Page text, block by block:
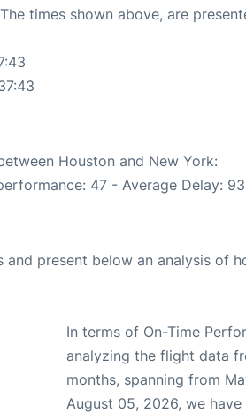
times shown above, are
Houston and New York:
47 - Average Delay:
present below an analysis of
In terms of On-Time
analyzing the flight data
months, spanning from
August 05, 2026, we